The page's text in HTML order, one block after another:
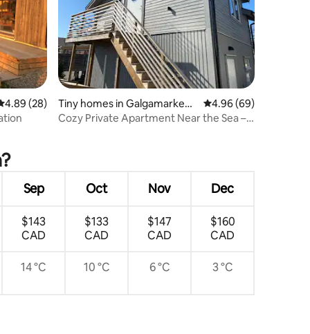
out of 5 average rating, 28 reviews
4.89 (28)
Tiny homes in Galgamarken-
Trossö
4.96 out of 5 average
4.96 (69)
Cozy Private Apartment Near the Sea –
Sep Oct Nov Dec
$143
CAD
$133
CAD
$147
CAD
$160
CAD
14 °C 10 °C 6 °C 3 °C